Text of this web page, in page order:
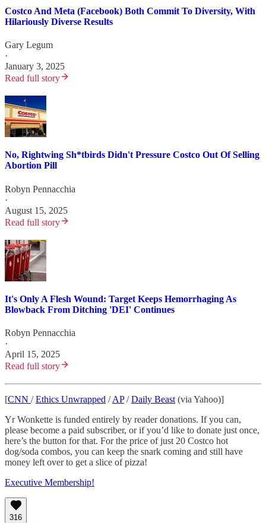
Costco And Meta (Facebook) Both Commit To Diversity, With
Hilariously Diverse Results
Gary Legum
·
January 3, 2025
Read full story
No, Rightwing Sh*tbirds Didn't Pressure Costco Out Of Selling
Abortion Pill
Robyn Pennacchia
·
August 15, 2025
Read full story
It's Only A Flesh Wound: Target Keeps Hemorrhaging As
Blowback From Ditching 'DEI' Continues
Robyn Pennacchia
·
April 15, 2025
Read full story
[CNN /Ethics Unwrapped /AP/Daily Beast (via Yahoo)]
Yr Wonkette is funded entirely by reader donations. If you can,
please become a paid subscriber, or if you’d like to donate just once,
here’s the button for that. For the price of just 20 Costco hot
dog/soda combos, you can keep the snark coming and still have
money left over to get a slice of pizza!
Executive Membership!
316